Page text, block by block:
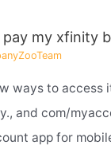
my xfinity
ways to access
and com/
app for